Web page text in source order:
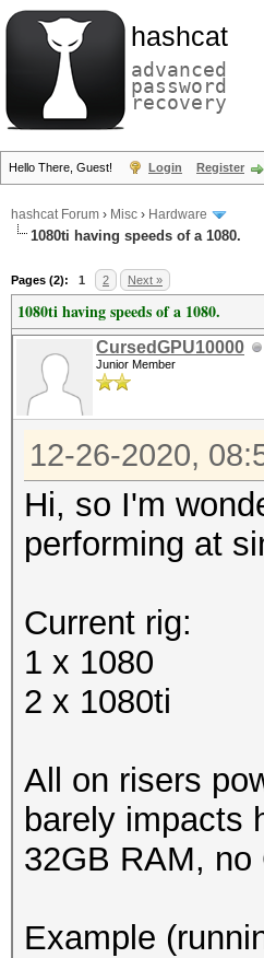
hashcat
advanced
password
recovery
Hello There, Guest! Login Register
hashcat Forum › Misc › Hardware
1080ti having speeds of a 1080.
Pages (2): 1 2 Next »
1080ti having speeds of a 1080.
CursedGPU10000
Junior Member
12-26-2020,
Hi, so I'm
performing at
Current rig:
1 x 1080
2 x 1080ti
All on risers
barely impacts
32GB RAM,
Example